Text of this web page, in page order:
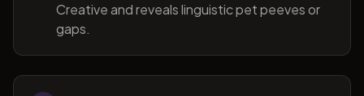
Creative and reveals linguistic pet peeves or
gaps.